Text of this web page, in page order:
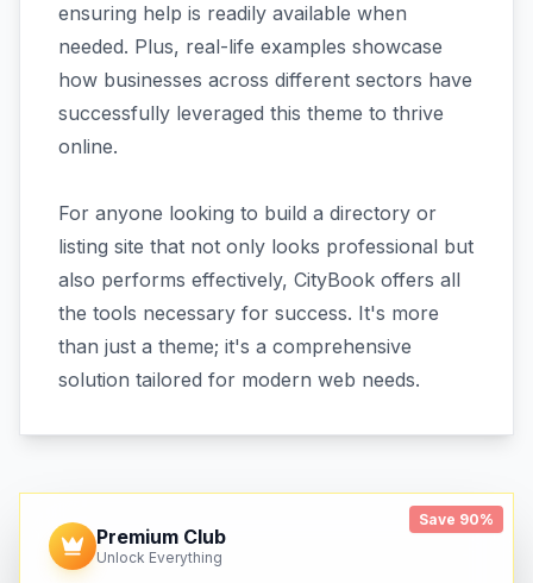
ensuring help is readily available when
needed. Plus, real-life examples showcase
how businesses across different sectors have
successfully leveraged this theme to thrive
online.
For anyone looking to build a directory or
listing site that not only looks professional but
also performs effectively, CityBook offers all
the tools necessary for success. It's more
than just a theme; it's a comprehensive
solution tailored for modern web needs.
Save 90%
Premium Club
Unlock Everything